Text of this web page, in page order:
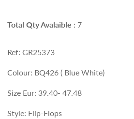
Total Qty Avalaible : 7
Ref: GR25373
Colour: BQ426 ( Blue White)
Size Eur: 39.40- 47.48
Style: Flip-Flops